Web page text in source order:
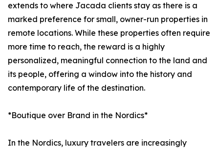
extends to where Jacada clients stay as there is a
marked preference for small, owner-run properties in
remote locations. While these properties often require
more time to reach, the reward is a highly
personalized, meaningful connection to the land and
its people, offering a window into the history and
contemporary life of the destination.
*Boutique over Brand in the Nordics*
In the Nordics, luxury travelers are increasingly